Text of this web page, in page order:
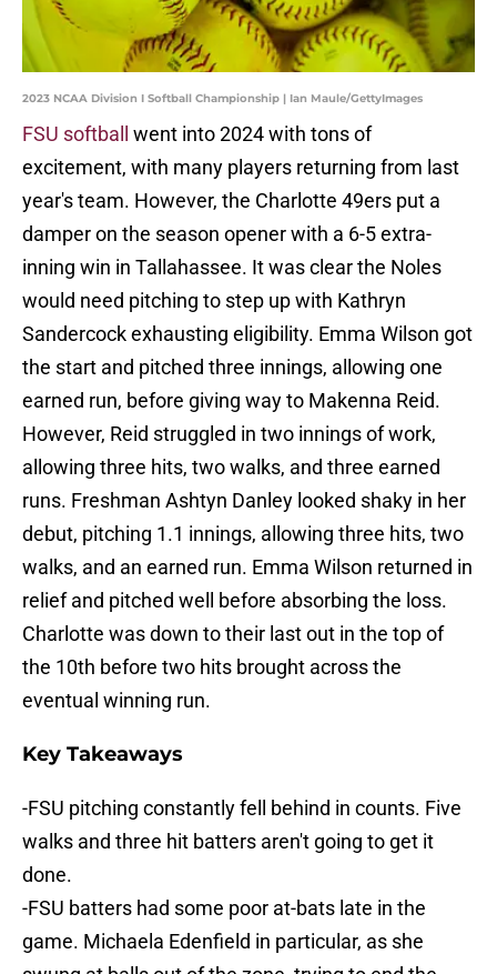
2023 NCAA Division I Softball Championship | Ian Maule/GettyImages
FSU softball
went into 2024 with tons of
excitement, with many players returning from last
year's team. However, the Charlotte 49ers put a
damper on the season opener with a 6-5 extra-
inning win in Tallahassee. It was clear the Noles
would need pitching to step up with Kathryn
Sandercock exhausting eligibility. Emma Wilson got
the start and pitched three innings, allowing one
earned run, before giving way to Makenna Reid.
However, Reid struggled in two innings of work,
allowing three hits, two walks, and three earned
runs. Freshman Ashtyn Danley looked shaky in her
debut, pitching 1.1 innings, allowing three hits, two
walks, and an earned run. Emma Wilson returned in
relief and pitched well before absorbing the loss.
Charlotte was down to their last out in the top of
the 10th before two hits brought across the
eventual winning run.
Key Takeaways
-FSU pitching constantly fell behind in counts. Five
walks and three hit batters aren't going to get it
done.
-FSU batters had some poor at-bats late in the
game. Michaela Edenfield in particular, as she